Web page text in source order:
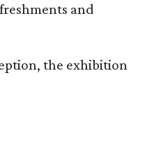
and
the exhibition